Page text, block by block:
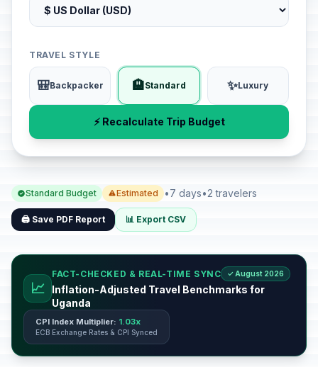
TRAVEL STYLE
🎒Backpacker 🏨Standard ✨Luxury
⚡ Recalculate Trip Budget
Standard Budget Estimated •7 days•2 travelers
🖨️ Save PDF Report 📊 Export CSV
📈
FACT-CHECKED & REAL-TIME SYNC ✓ August 2026
Inflation-Adjusted Travel Benchmarks for
Uganda
CPI Index Multiplier: 1.03x
ECB Exchange Rates & CPI Synced